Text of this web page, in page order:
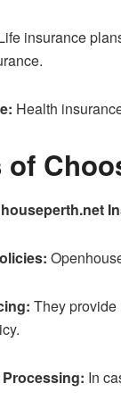
insurance
Health
of
They provide
In